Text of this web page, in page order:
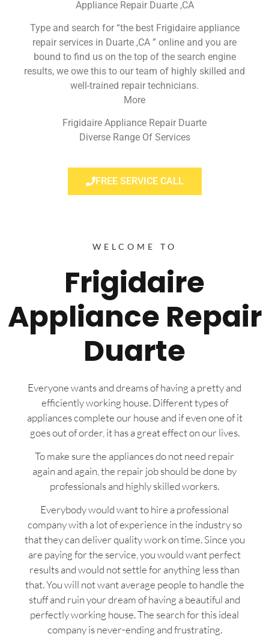
Appliance Repair Duarte ,CA
Type and search for “the best Frigidaire appliance
repair services in Duarte ,CA ” online and you are
bound to find us on the top of the search engine
results, we owe this to our team of highly skilled and
well-trained repair technicians.
More
Frigidaire Appliance Repair Duarte
Diverse Range Of Services
FREE SERVICE CALL
WELCOME TO
Frigidaire
Appliance Repair
Duarte
Everyone wants and dreams of having a pretty and
efficiently working house. Different types of
appliances complete our house and if even one of it
goes out of order, it has a great effect on our lives.
To make sure the appliances do not need repair
again and again, the repair job should be done by
professionals and highly skilled workers.
Everybody would want to hire a professional
company with a lot of experience in the industry so
that they can deliver quality work on time. Since you
are paying for the service, you would want perfect
results and would not settle for anything less than
that. You will not want average people to handle the
stuff and ruin your dream of having a beautiful and
perfectly working house. The search for this ideal
company is never-ending and frustrating.